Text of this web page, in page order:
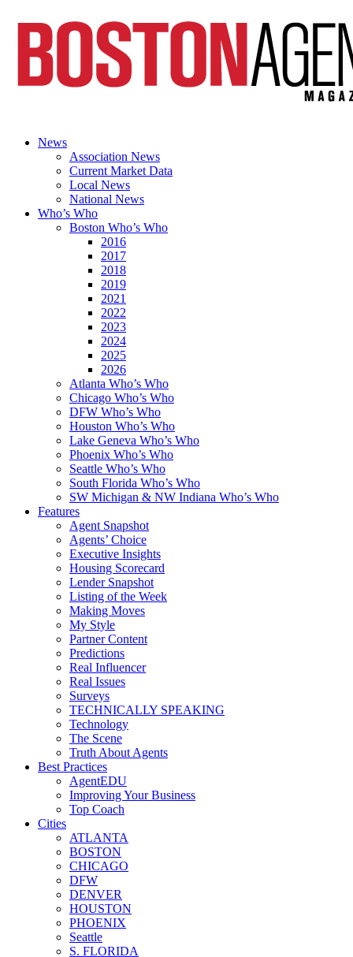
News
Association News
Current Market Data
Local News
National News
Who’s Who
Boston Who’s Who
2016
2017
2018
2019
2021
2022
2023
2024
2025
2026
Atlanta Who’s Who
Chicago Who’s Who
DFW Who’s Who
Houston Who’s Who
Lake Geneva Who’s Who
Phoenix Who’s Who
Seattle Who’s Who
South Florida Who’s Who
SW Michigan & NW Indiana Who’s Who
Features
Agent Snapshot
Agents’ Choice
Executive Insights
Housing Scorecard
Lender Snapshot
Listing of the Week
Making Moves
My Style
Partner Content
Predictions
Real Influencer
Real Issues
Surveys
TECHNICALLY SPEAKING
Technology
The Scene
Truth About Agents
Best Practices
AgentEDU
Improving Your Business
Top Coach
Cities
ATLANTA
BOSTON
CHICAGO
DFW
DENVER
HOUSTON
PHOENIX
Seattle
S. FLORIDA